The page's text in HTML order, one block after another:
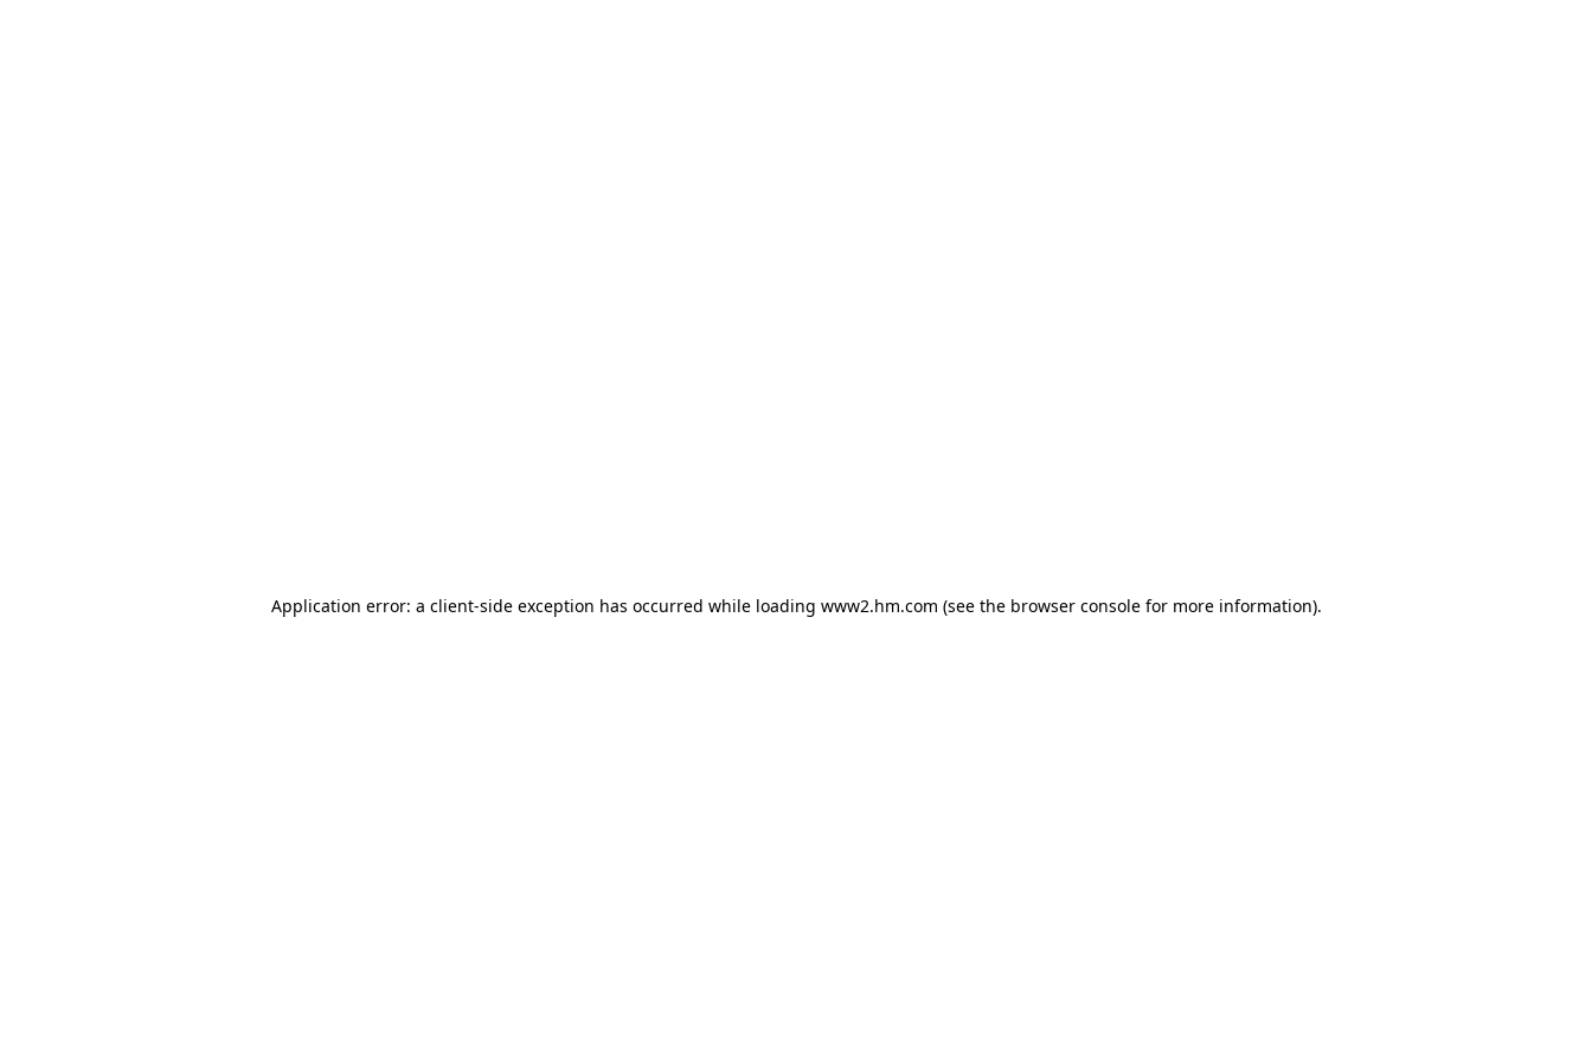
Application error: a client-side exception has occurred while loading www2.hm.com (see the browser console for more information).